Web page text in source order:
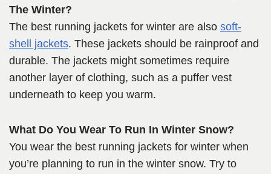
The Winter?
The best running jackets for winter are also soft-
shell jackets. These jackets should be rainproof and
durable. The jackets might sometimes require
another layer of clothing, such as a puffer vest
underneath to keep you warm.
What Do You Wear To Run In Winter Snow?
You wear the best running jackets for winter when
you’re planning to run in the winter snow. Try to